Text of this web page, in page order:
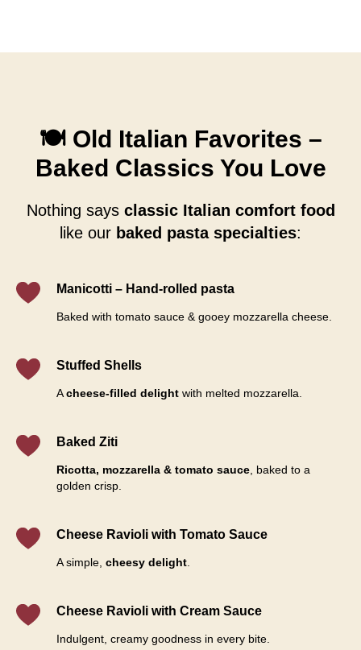
🍽️ Old Italian Favorites –
Baked Classics You Love
Nothing says classic Italian comfort food
like our baked pasta specialties:
Manicotti – Hand-rolled pasta
Baked with tomato sauce & gooey mozzarella cheese.
Stuffed Shells
Acheese-filled delight with melted mozzarella.
Baked Ziti
Ricotta, mozzarella & tomato sauce, baked to a
golden crisp.
Cheese Ravioli with Tomato Sauce
A simple, cheesy delight.
Cheese Ravioli with Cream Sauce
Indulgent, creamy goodness in every bite.